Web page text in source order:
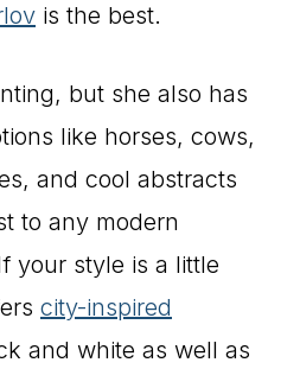
is the best.
but she also has
like horses, cows,
and cool abstracts
to any modern
your style is a little
city-inspired
and white as well as